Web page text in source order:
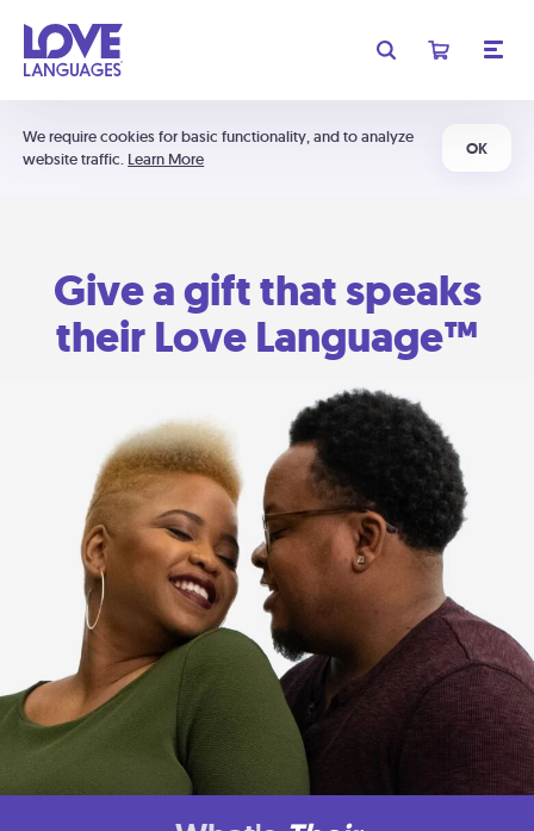
We require cookies for basic functionality, and to analyze
website traffic. Learn More
OK
Give a gift that speaks
their Love Language™